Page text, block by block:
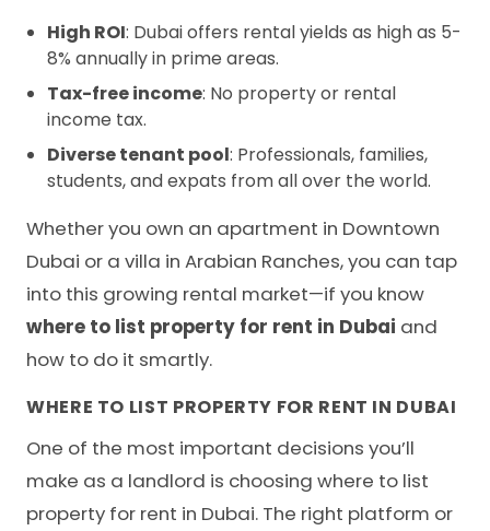
High ROI: Dubai offers rental yields as high as 5-
8% annually in prime areas.
Tax-free income: No property or rental
income tax.
Diverse tenant pool: Professionals, families,
students, and expats from all over the world.
Whether you own an apartment in Downtown
Dubai or a villa in Arabian Ranches, you can tap
into this growing rental market—if you know
where to list property for rent in Dubai and
how to do it smartly.
WHERE TO LIST PROPERTY FOR RENT IN DUBAI
One of the most important decisions you’ll
make as a landlord is choosing where to list
property for rent in Dubai. The right platform or